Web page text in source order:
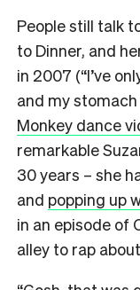
People still talk
to Dinner, and
in 2007 (“I’ve
and my
Monkey dance
remarkable
30 years – she
and popping up
in an episode of
alley to rap